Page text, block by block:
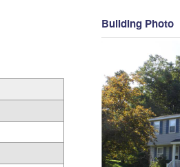
Building Photo